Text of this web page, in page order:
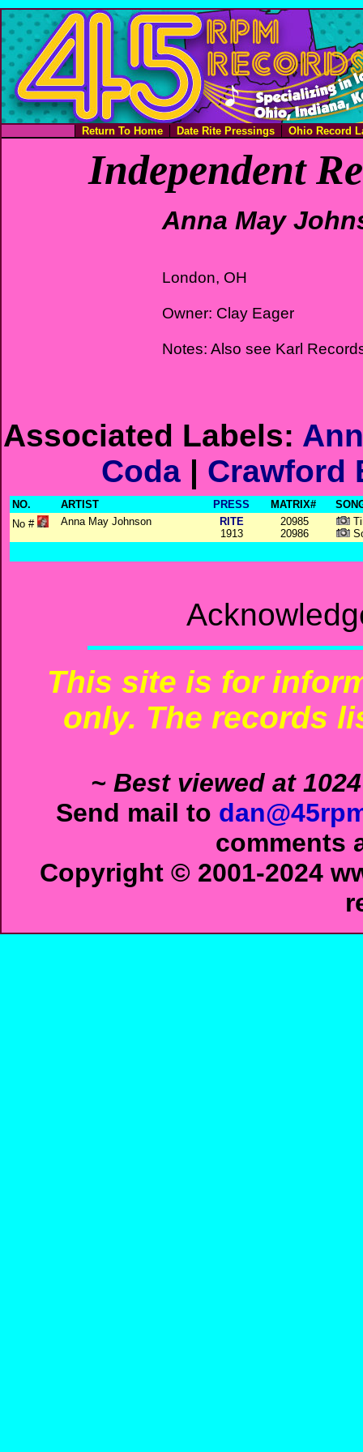
Return To Home Date Rite Pressings Ohio Record
Independent
Anna May
London, OH
Owner: Clay Eager
Notes: Also see Karl
Associated Labels:
Coda| Crawford
NO. ARTIST PRESS MATRIX#
No #
Anna May Johnson
RITE
1913
20985
20986
This site is for
only. The records
~ Best viewed at
Send mail to
comments
Copyright © 2001-2024